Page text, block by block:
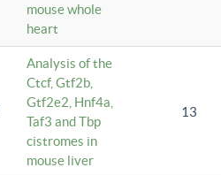
mouse whole
heart
Analysis of the
Ctcf, Gtf2b,
Gtf2e2, Hnf4a,
Taf3 and Tbp
cistromes in
mouse liver
13